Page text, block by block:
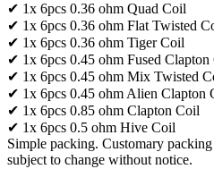
✔ 1x 6pcs 0.36 ohm Quad Coil
✔ 1x 6pcs 0.36 ohm Flat Twisted
✔ 1x 6pcs 0.36 ohm Tiger Coil
✔ 1x 6pcs 0.45 ohm Fused Clapton
✔ 1x 6pcs 0.45 ohm Mix Twisted
✔ 1x 6pcs 0.45 ohm Alien Clapton
✔ 1x 6pcs 0.85 ohm Clapton Coil
✔ 1x 6pcs 0.5 ohm Hive Coil
Simple packing. Customary
subject to change without notice.